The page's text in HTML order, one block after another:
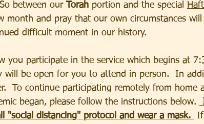
between our
Torah portion and the special
month and pray that our own circumstances
difficult moment in our history.
you participate in the service which begins at
will be open for you to attend in person.  In
To continue participating remotely from home
began, please follow the instructions below.
"social distancing" protocol and wear a mask.
If